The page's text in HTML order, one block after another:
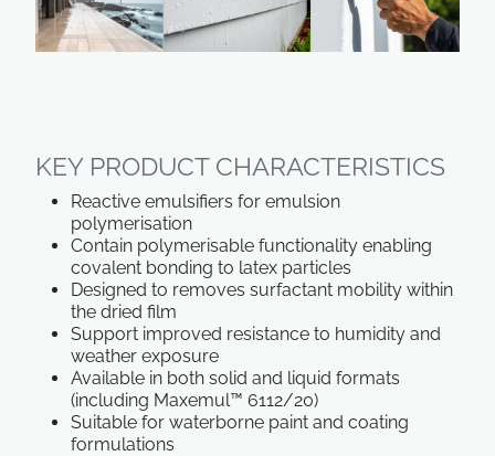
KEY PRODUCT CHARACTERISTICS
Reactive emulsifiers for emulsion
polymerisation
Contain polymerisable functionality enabling
covalent bonding to latex particles
Designed to removes surfactant mobility within
the dried film
Support improved resistance to humidity and
weather exposure
Available in both solid and liquid formats
(including Maxemul™ 6112/20)
Suitable for waterborne paint and coating
formulations